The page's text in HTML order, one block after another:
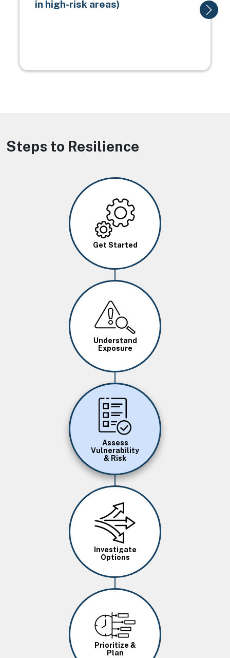
in high-risk areas)
Steps to Resilience
Image
Get Started
Image
Understand
Exposure
Image
Assess
Vulnerability
& Risk
Image
Investigate
Options
Image
Prioritize &
Plan